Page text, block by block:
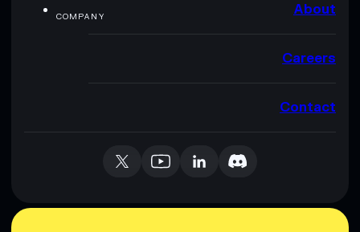
COMPANY About
Careers
Contact